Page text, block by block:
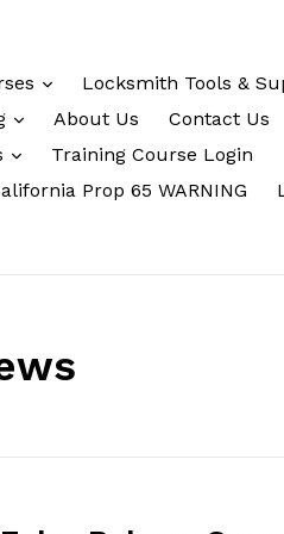
Locksmith Tools &
About Us
Contact Us
Training Course Login
Prop 65 WARNING